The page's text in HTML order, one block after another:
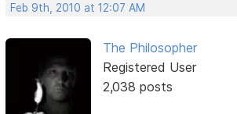
Feb 9th, 2010 at 12:07 AM
The Philosopher
Registered User
2,038 posts